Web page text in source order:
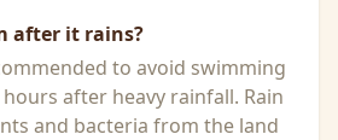
after it rains?
to avoid swimming
after heavy rainfall. Rain
and bacteria from the land